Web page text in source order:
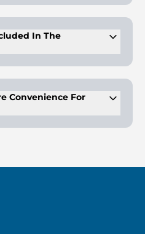
In The
more.
Convenience For